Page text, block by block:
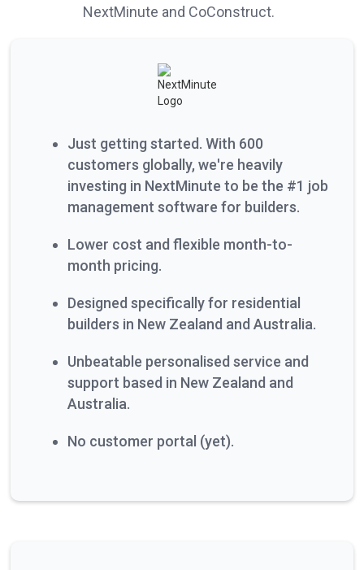
NextMinute and CoConstruct.
Just getting started. With 600
customers globally, we're heavily
investing in NextMinute to be the #1 job
management software for builders.
Lower cost and flexible month-to-
month pricing.
Designed specifically for residential
builders in New Zealand and Australia.
Unbeatable personalised service and
support based in New Zealand and
Australia.
No customer portal (yet).